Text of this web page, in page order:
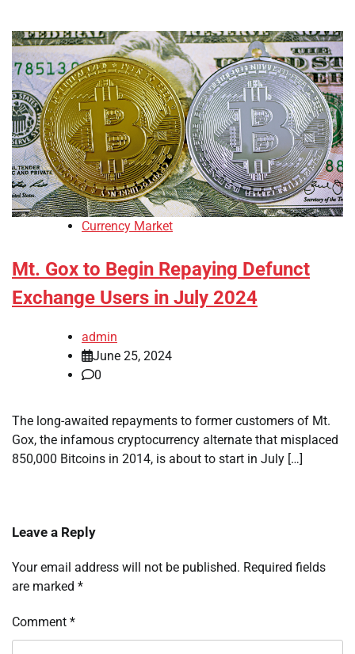
Currency Market
Mt. Gox to Begin Repaying Defunct
Exchange Users in July 2024
admin
June 25, 2024
0
The long-awaited repayments to former customers of Mt.
Gox, the infamous cryptocurrency alternate that misplaced
850,000 Bitcoins in 2014, is about to start in July […]
Leave a Reply
Your email address will not be published. Required fields
are marked *
Comment *